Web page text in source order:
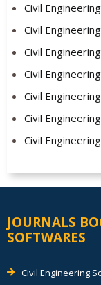
Civil
Civil
Civil
Civil
Civil
Civil
Civil
JOURNALS
SOFTWARES
Civil Engineering